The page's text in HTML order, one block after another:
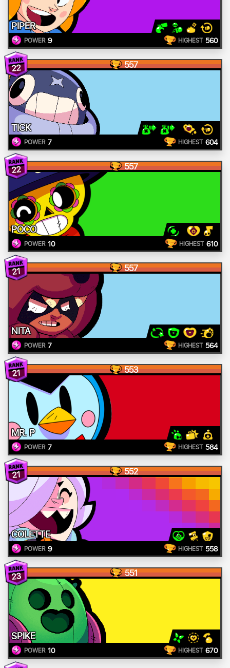
PIPER
POWER 9 HIGHEST 560
22 557
TICK
POWER 7 HIGHEST 604
22 557
POCO
POWER 10 HIGHEST 610
21 557
NITA
POWER 7 HIGHEST 564
21 553
MR. P
POWER 7 HIGHEST 584
21 552
COLETTE
POWER 9 HIGHEST 558
23 551
SPIKE
POWER 10 HIGHEST 670